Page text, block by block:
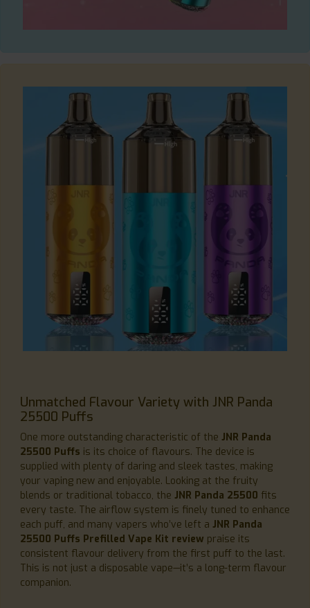
Unmatched Flavour Variety with JNR Panda
25500 Puffs
One more outstanding characteristic of the JNR Panda
25500 Puffs is its choice of flavours. The device is
supplied with plenty of daring and sleek tastes, making
your vaping new and enjoyable. Looking at the fruity
blends or traditional tobacco, the JNR Panda 25500 fits
every taste. The airflow system is finely tuned to enhance
each puff, and many vapers who’ve left a JNR Panda
25500 Puffs Prefilled Vape Kit review praise its
consistent flavour delivery from the first puff to the last.
This is not just a disposable vape—it’s a long-term flavour
companion.